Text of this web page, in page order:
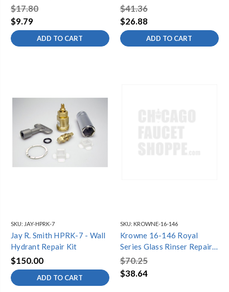
Screw Repair Kit
$17.80
$9.79
ADD TO CART
Mixer Repair Kit
$41.36
$26.88
ADD TO CART
SKU: JAY-HPRK-7
Jay R. Smith HPRK-7 - Wall
Hydrant Repair Kit
$150.00
ADD TO CART
SKU: KROWNE-16-146
Krowne 16-146 Royal
Series Glass Rinser Repair
Kit
$70.25
$38.64